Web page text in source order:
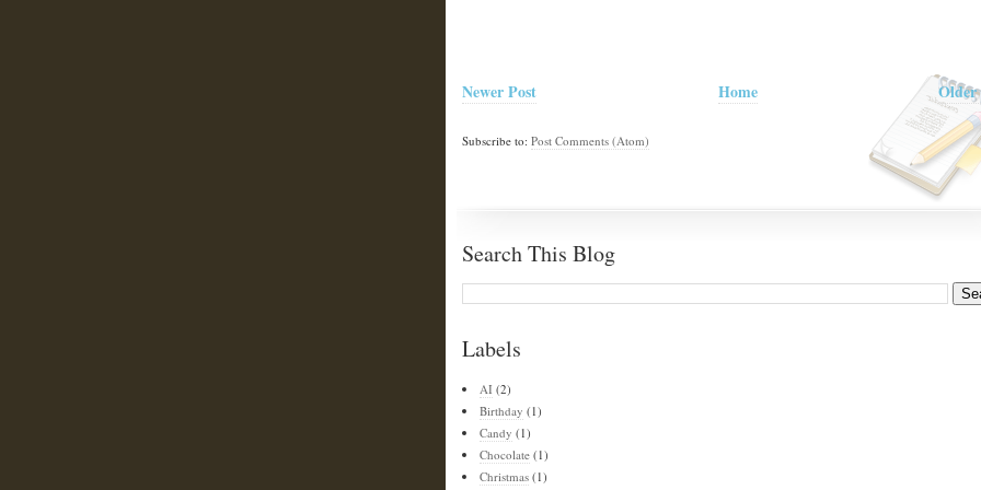
Newer Post Older
Home
Subscribe to: Post Comments (Atom)
Search This Blog
Labels
AI (2)
Birthday (1)
Candy (1)
Chocolate (1)
Christmas (1)